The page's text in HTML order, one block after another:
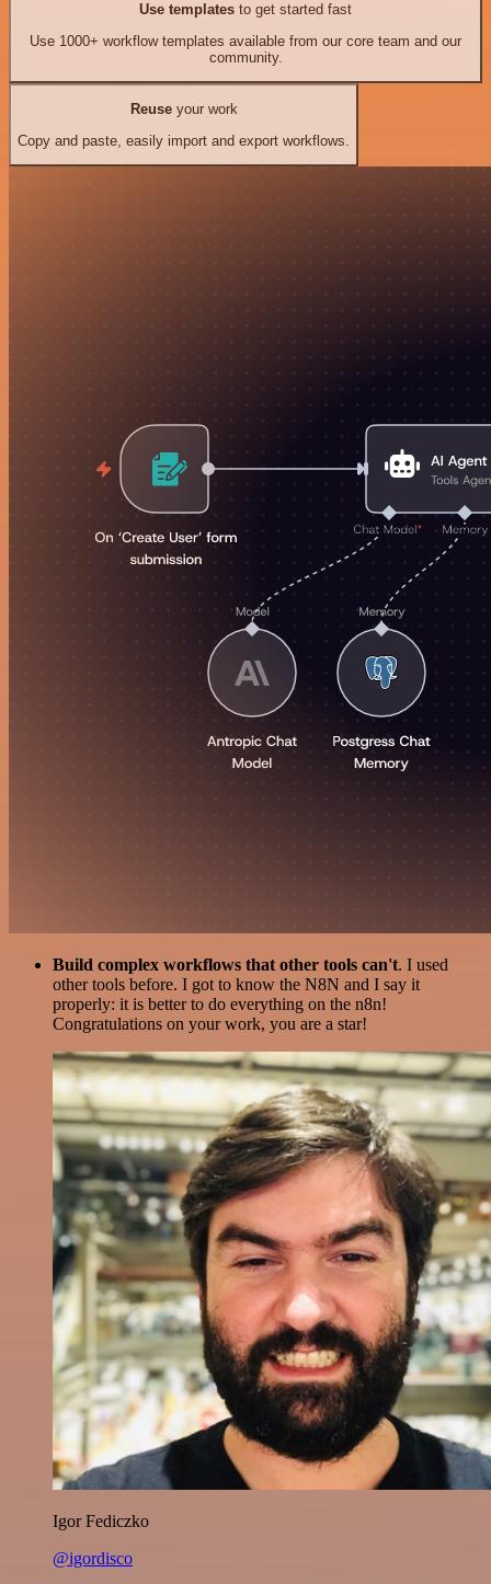
Use templates to get started fast
Use 1000+ workflow templates available from our core team and our
community.
Reuseyour work
Copy and paste, easily import and export workflows.
Build complex workflows that other tools can't. I used
other tools before. I got to know the N8N and I say it
properly: it is better to do everything on the n8n!
Congratulations on your work, you are a star!
Igor Fediczko
@igordisco